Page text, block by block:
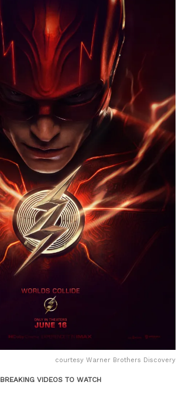
courtesy Warner Brothers Discovery
BREAKING VIDEOS TO WATCH